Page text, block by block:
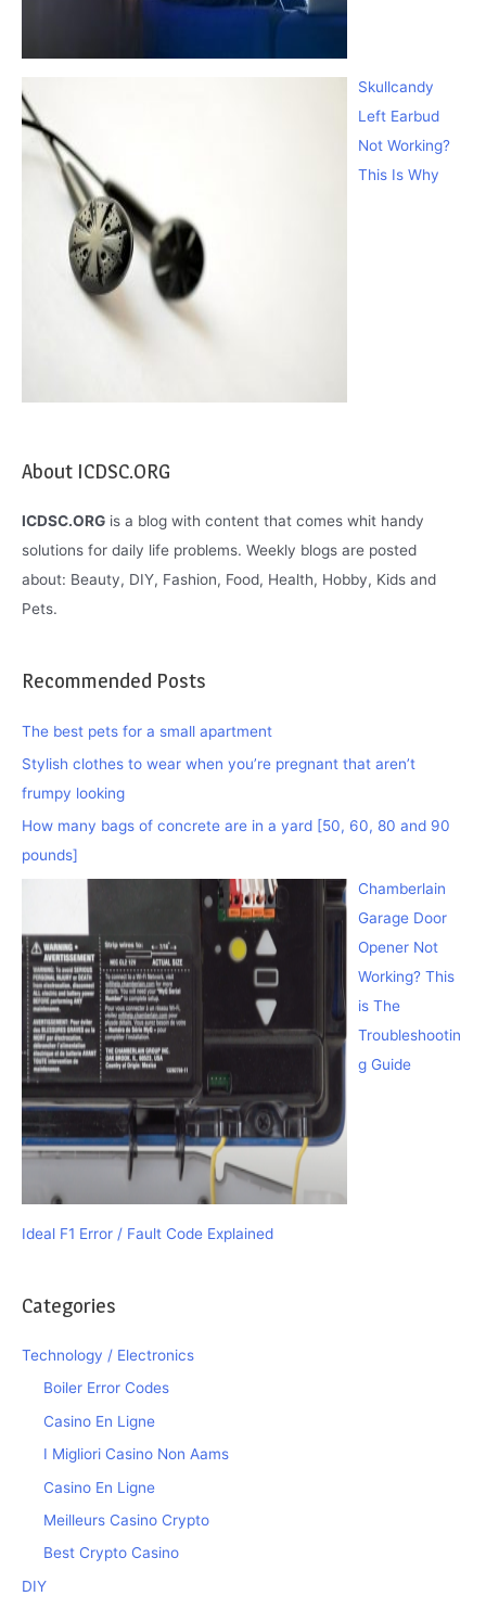
Skullcandy
Left Earbud
Not Working?
This Is Why
About ICDSC.ORG
ICDSC.ORG is a blog with content that comes whit handy
solutions for daily life problems. Weekly blogs are posted
about: Beauty, DIY, Fashion, Food, Health, Hobby, Kids and
Pets.
Recommended Posts
The best pets for a small apartment
Stylish clothes to wear when you’re pregnant that aren’t
frumpy looking
How many bags of concrete are in a yard [50, 60, 80 and 90
pounds]
Chamberlain
Garage Door
Opener Not
Working? This
is The
Troubleshootin
g Guide
Ideal F1 Error / Fault Code Explained
Categories
Technology / Electronics
Boiler Error Codes
Casino En Ligne
I Migliori Casino Non Aams
Casino En Ligne
Meilleurs Casino Crypto
Best Crypto Casino
DIY